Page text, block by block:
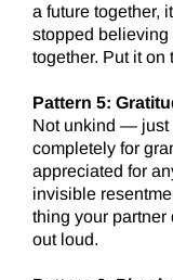
a future together,
stopped
together. Put it on
Pattern 5:
Not unkind — just
completely for
appreciated for
invisible
thing your partner
out loud.